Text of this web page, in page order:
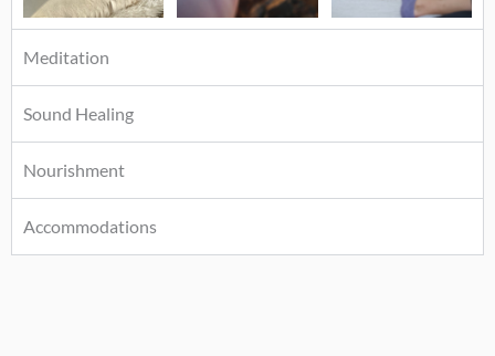
Meditation
Sound Healing
Nourishment
Accommodations